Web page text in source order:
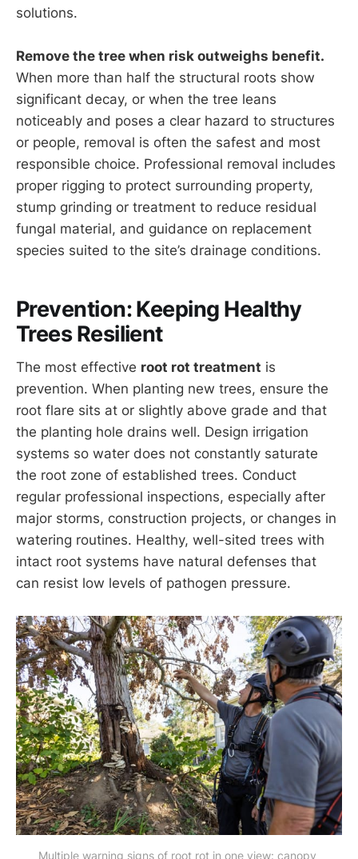
solutions.
Remove the tree when risk outweighs benefit.
When more than half the structural roots show
significant decay, or when the tree leans
noticeably and poses a clear hazard to structures
or people, removal is often the safest and most
responsible choice. Professional removal includes
proper rigging to protect surrounding property,
stump grinding or treatment to reduce residual
fungal material, and guidance on replacement
species suited to the site’s drainage conditions.
Prevention: Keeping Healthy
Trees Resilient
The most effective root rot treatment is
prevention. When planting new trees, ensure the
root flare sits at or slightly above grade and that
the planting hole drains well. Design irrigation
systems so water does not constantly saturate
the root zone of established trees. Conduct
regular professional inspections, especially after
major storms, construction projects, or changes in
watering routines. Healthy, well-sited trees with
intact root systems have natural defenses that
can resist low levels of pathogen pressure.
Multiple warning signs of root rot in one view: canopy